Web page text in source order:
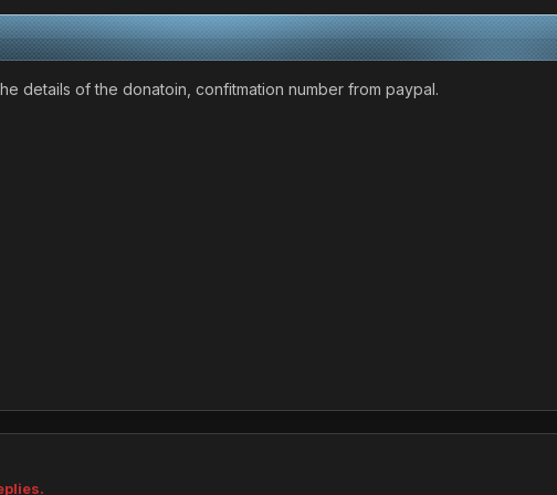
details of the donatoin, confitmation number from paypal.